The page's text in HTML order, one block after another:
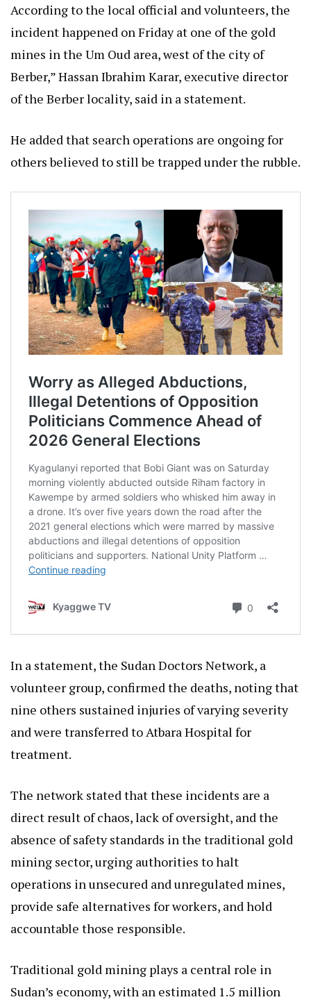
According to the local official and volunteers, the
incident happened on Friday at one of the gold
mines in the Um Oud area, west of the city of
Berber,” Hassan Ibrahim Karar, executive director
of the Berber locality, said in a statement.
He added that search operations are ongoing for
others believed to still be trapped under the rubble.
In a statement, the Sudan Doctors Network, a
volunteer group, confirmed the deaths, noting that
nine others sustained injuries of varying severity
and were transferred to Atbara Hospital for
treatment.
The network stated that these incidents are a
direct result of chaos, lack of oversight, and the
absence of safety standards in the traditional gold
mining sector, urging authorities to halt
operations in unsecured and unregulated mines,
provide safe alternatives for workers, and hold
accountable those responsible.
Traditional gold mining plays a central role in
Sudan’s economy, with an estimated 1.5 million